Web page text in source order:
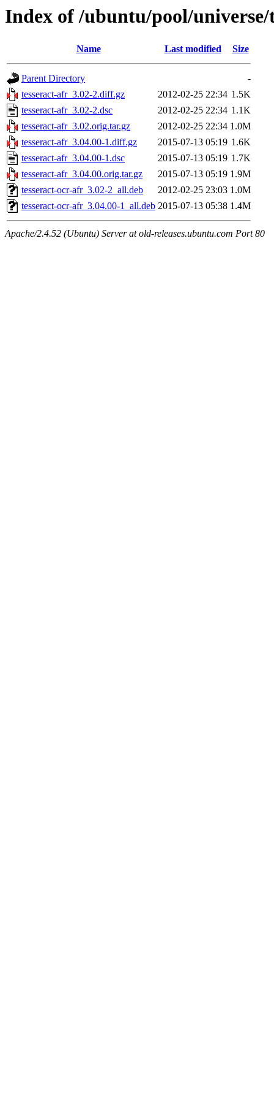
Index of /ubuntu/pool/
Name Last modified Size
Parent Directory
-
tesseract-afr_3.02-2.diff.gz
2012-02-25 22:34 1.5K
tesseract-afr_3.02-2.dsc
2012-02-25 22:34 1.1K
tesseract-afr_3.02.orig.tar.gz
2012-02-25 22:34 1.0M
tesseract-afr_3.04.00-1.diff.gz
2015-07-13 05:19 1.6K
tesseract-afr_3.04.00-1.dsc
2015-07-13 05:19 1.7K
tesseract-afr_3.04.00.orig.tar.gz
2015-07-13 05:19 1.9M
tesseract-ocr-afr_3.02-2_all.deb
2012-02-25 23:03 1.0M
tesseract-ocr-afr_3.04.00-1_all.deb 2015-07-13 05:38 1.4M
Apache/2.4.52 (Ubuntu) Server at old-releases.ubuntu.com Port 80